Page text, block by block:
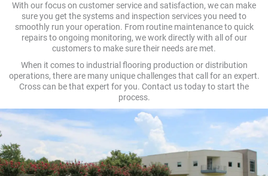
With our focus on customer service and satisfaction, we can make
sure you get the systems and inspection services you need to
smoothly run your operation. From routine maintenance to quick
repairs to ongoing monitoring, we work directly with all of our
customers to make sure their needs are met.
When it comes to industrial flooring production or distribution
operations, there are many unique challenges that call for an expert.
Cross can be that expert for you. Contact us today to start the
process.